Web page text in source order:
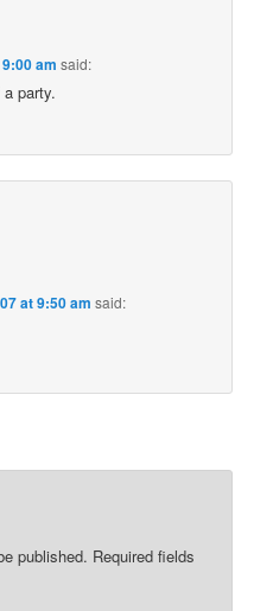
am said:
party.
at 9:50 am said:
published. Required fields